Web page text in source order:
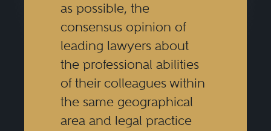
as possible, the
consensus opinion of
leading lawyers about
the professional abilities
of their colleagues within
the same geographical
area and legal practice